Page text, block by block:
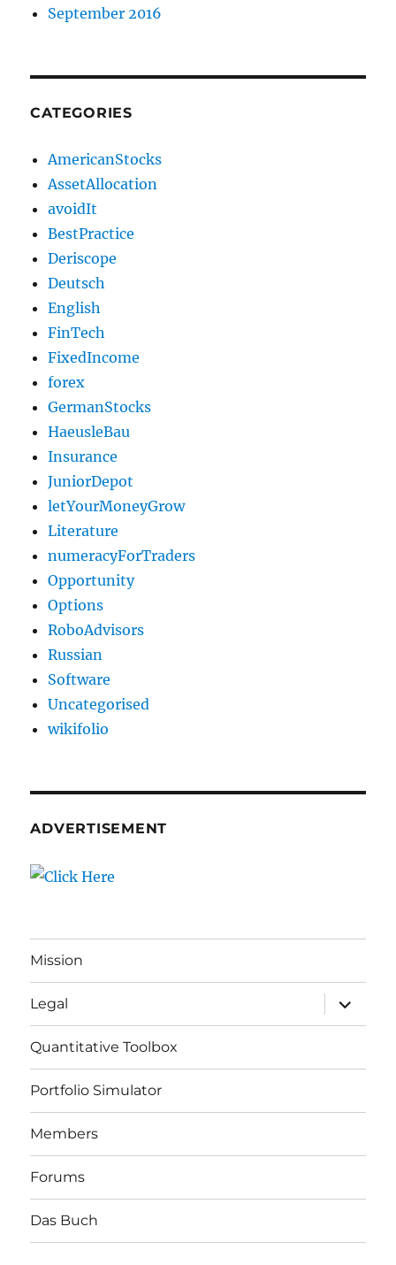
September 2016
CATEGORIES
AmericanStocks
AssetAllocation
avoidIt
BestPractice
Deriscope
Deutsch
English
FinTech
FixedIncome
forex
GermanStocks
HaeusleBau
Insurance
JuniorDepot
letYourMoneyGrow
Literature
numeracyForTraders
Opportunity
Options
RoboAdvisors
Russian
Software
Uncategorised
wikifolio
ADVERTISEMENT
Mission
Legal
expand
child
menu
Quantitative Toolbox
Portfolio Simulator
Members
Forums
Das Buch